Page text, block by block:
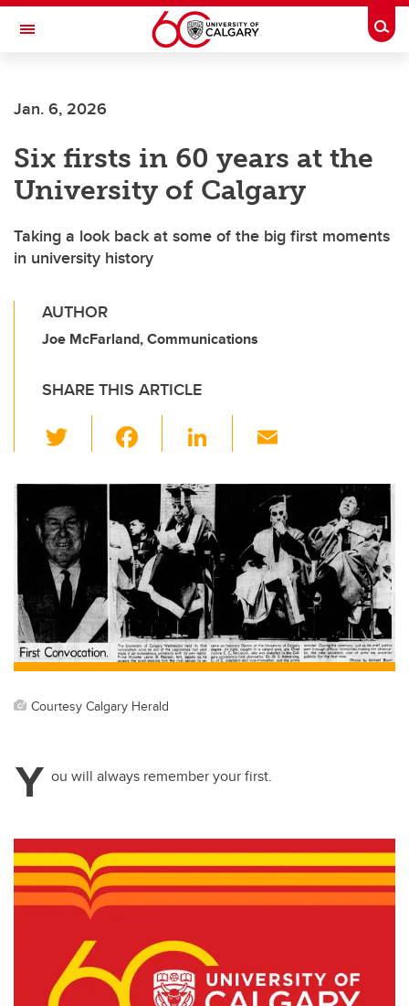
Skip to main content
Toggle Navigation
Jan. 6, 2026
Six firsts in 60 years at the
University of Calgary
Taking a look back at some of the big first moments
in university history
AUTHOR
Joe McFarland, Communications
SHARE THIS ARTICLE
wi
tt
er
c
e
b
o
o
k
Li
k
e
dI
n
ail
Courtesy Calgary Herald
Y ou will always remember your first.